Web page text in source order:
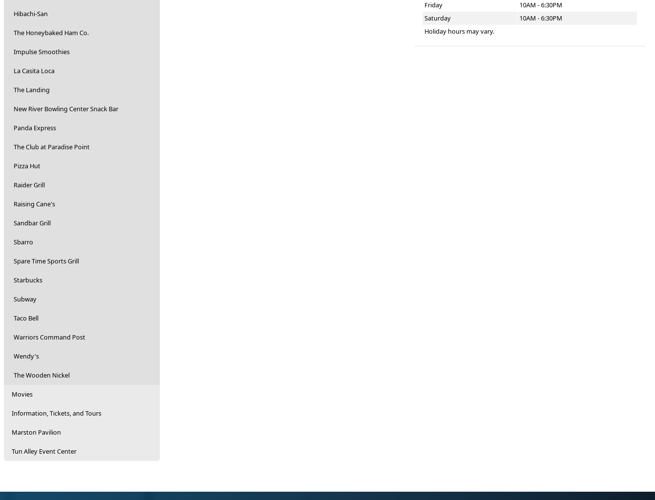
Hibachi-San
The Honeybaked Ham Co.
Impulse Smoothies
La Casita Loca
The Landing
New River Bowling Center Snack Bar
Panda Express
The Club at Paradise Point
Pizza Hut
Raider Grill
Raising Cane's
Sandbar Grill
Sbarro
Spare Time Sports Grill
Starbucks
Subway
Taco Bell
Warriors Command Post
Wendy's
The Wooden Nickel
Movies
Information, Tickets, and Tours
Marston Pavilion
Tun Alley Event Center
Friday
10AM - 6:30PM
Saturday
10AM - 6:30PM
Holiday hours may vary.